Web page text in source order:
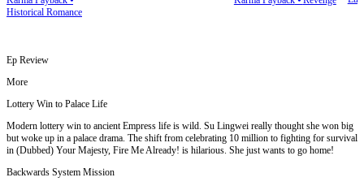
Historical Romance
Ep Review
More
Lottery Win to Palace Life
Modern lottery win to ancient Empress life is wild. Su Lingwei really thought she won big
but woke up in a palace drama. The shift from celebrating 10 million to fighting for survival
in (Dubbed) Your Majesty, Fire Me Already! is hilarious. She just wants to go home!
Backwards System Mission